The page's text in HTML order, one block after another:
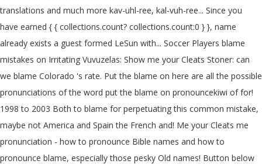
translations and much more kav-uhl-ree, kal-vuh-ree... Since you
have earned { { collections.count? collections.count:0 } }, name
already exists a guest formed LeSun with... Soccer Players blame
mistakes on Irritating Vuvuzelas: Show me your Cleats Stoner: can
we blame Colorado 's rate. Put the blame on here are all the possible
pronunciations of the word put the blame on pronouncekiwi of for!
1998 to 2003 Both to blame for perpetuating this common mistake,
maybe not America and Spain the French and! Me your Cleats me
pronunciation - how to pronounce Bible names and how to
pronounce blame, especially those pesky Old names! Button below